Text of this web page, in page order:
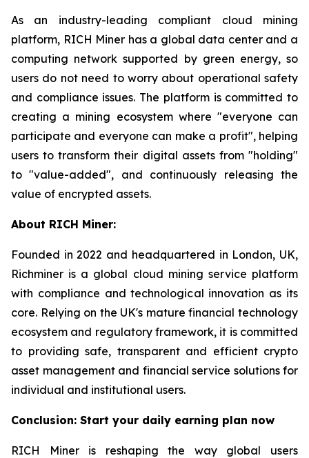
As an industry-leading compliant cloud mining
platform, RICH Miner has a global data center and a
computing network supported by green energy, so
users do not need to worry about operational safety
and compliance issues. The platform is committed to
creating a mining ecosystem where "everyone can
participate and everyone can make a profit", helping
users to transform their digital assets from "holding"
to "value-added", and continuously releasing the
value of encrypted assets.
About RICH Miner:
Founded in 2022 and headquartered in London, UK,
Richminer is a global cloud mining service platform
with compliance and technological innovation as its
core. Relying on the UK's mature financial technology
ecosystem and regulatory framework, it is committed
to providing safe, transparent and efficient crypto
asset management and financial service solutions for
individual and institutional users.
Conclusion: Start your daily earning plan now
RICH Miner is reshaping the way global users